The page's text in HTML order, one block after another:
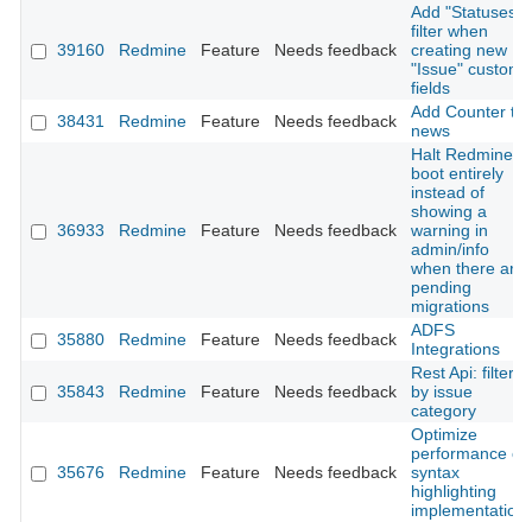
39160 Redmine Feature Needs feedback
Add "Statuses"
filter when
creating new
"Issue" custom
fields
38431
Redmine Feature Needs feedback
Add Counter to
news
36933 Redmine Feature Needs feedback
Halt Redmine
boot entirely
instead of
showing a
warning in
admin/info
when there are
pending
migrations
35880
Redmine Feature Needs feedback
ADFS
Integrations
35843 Redmine Feature Needs feedback
Rest Api: filter
by issue
category
35676 Redmine Feature Needs feedback
Optimize
performance of
syntax
highlighting
implementation